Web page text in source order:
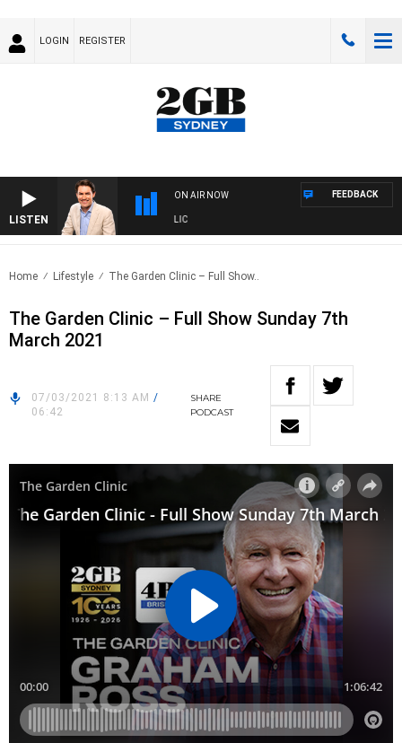
LOGIN REGISTER
LISTEN
ON AIR NOW
MCLAREN WITH TRENT NIKOLIC
FEEDBACK
Home Lifestyle The Garden Clinic – Full Show..
The Garden Clinic – Full Show Sunday 7th
March 2021
07/03/2021 8:13 AM /
06:42
SHARE
PODCAST